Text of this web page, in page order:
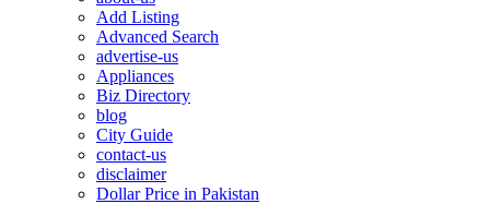
Add Listing
Advanced Search
advertise-us
Appliances
Biz Directory
blog
City Guide
contact-us
disclaimer
Dollar Price in Pakistan